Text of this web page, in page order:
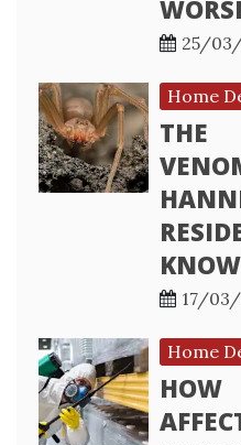
25/
Home
THE
KNOW
17/
Home
HOW